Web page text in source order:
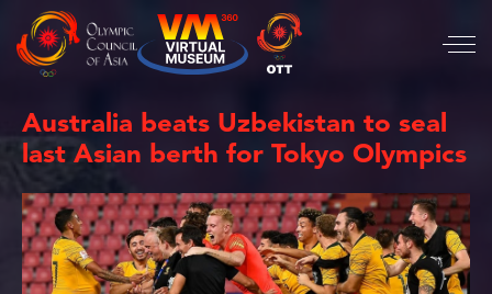
Australia beats Uzbekistan to seal
last Asian berth for Tokyo Olympics